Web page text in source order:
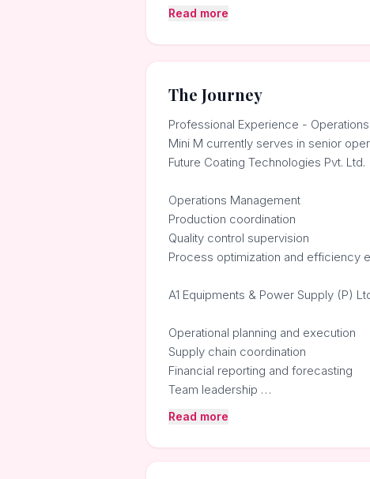
Read more
The Journey
Professional Experience -
Mini M currently serves in senior
Future Coating Technologies Pvt. Ltd.
Operations Management
Production coordination
Quality control supervision
Process optimization and efficiency
A1 Equipments & Power Supply (P)
Operational planning and execution
Supply chain coordination
Financial reporting and forecasting
Team leadership …
Read more